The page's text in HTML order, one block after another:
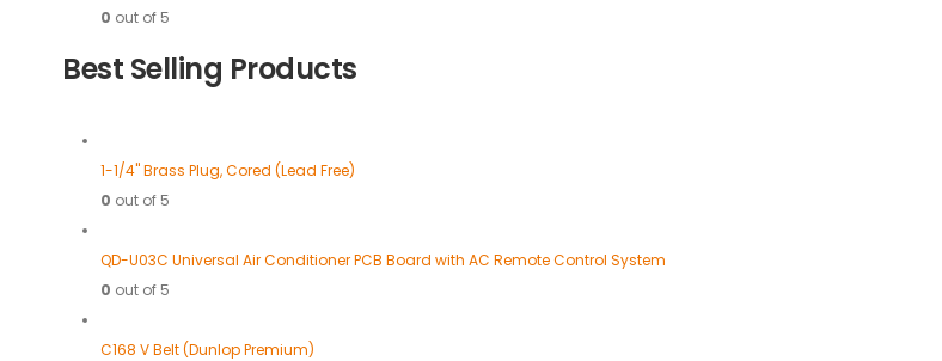
0 out of 5
Best Selling Products
1-1/4" Brass Plug, Cored (Lead Free)
0 out of 5
QD-U03C Universal Air Conditioner PCB Board with AC Remote Control System
0 out of 5
C168 V Belt (Dunlop Premium)